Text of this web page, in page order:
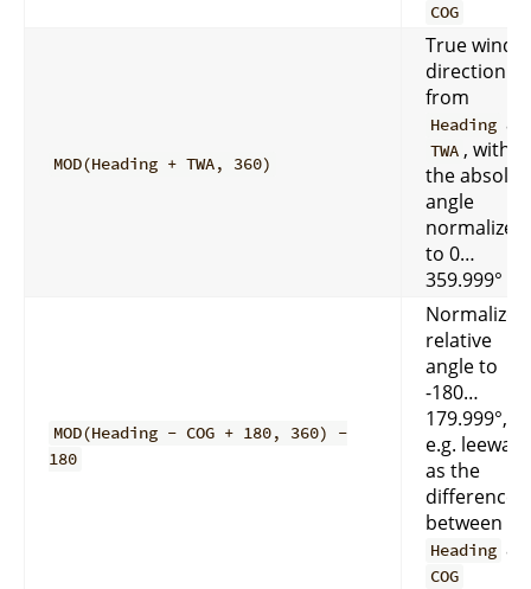
COG
MOD(Heading + TWA, 360)
True wind
direction
from
Heading
TWA , with
the
angle
normalized
to 0…
359.999°
MOD(Heading - COG + 180, 360) -
180
Normalize a
relative
angle to
-180…
179.999°,
e.g. leeway
as the
difference
between
Heading
COG